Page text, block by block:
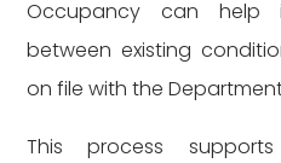
Occupancy can help
between existing
on file with the
This process